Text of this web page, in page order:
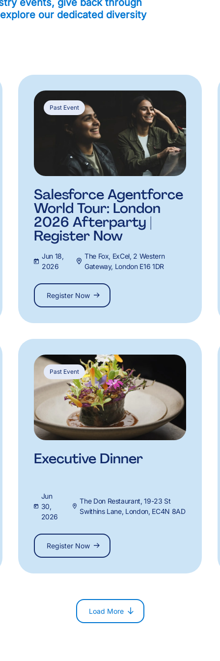
events, give back through
our dedicated diversity
Past Event
Salesforce Agentforce
World Tour: London
2026 Afterparty |
Register Now
Jun 18,
2026
The Fox, ExCel, 2 Western
Gateway, London E16 1DR
Register Now
Past Event
Executive Dinner
Jun
30,
2026
The Don Restaurant, 19-23 St
Swithins Lane, London, EC4N 8AD
Register Now
Load More